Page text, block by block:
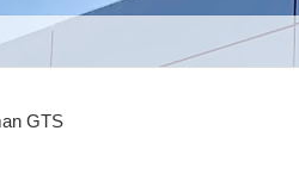
GTS